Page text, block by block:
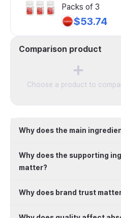
Packs of 3
$53.74
Comparison product
Choose a product to
Why does the main
Why does the supporting
matter?
Why does brand trust